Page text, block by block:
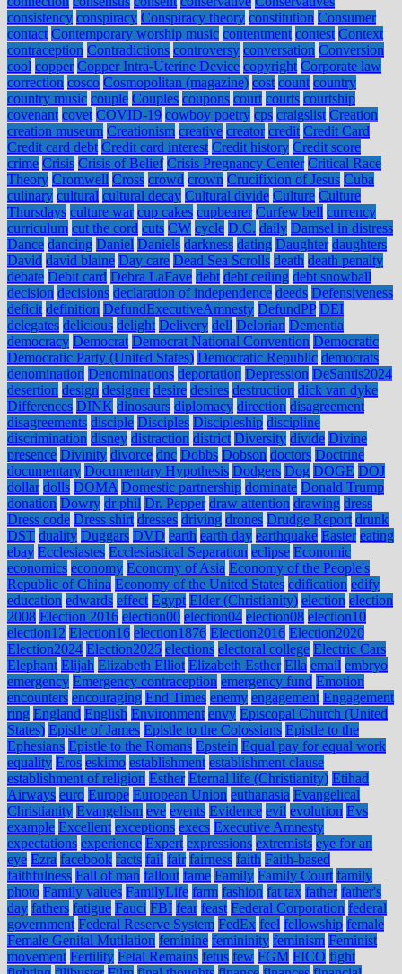
consistency conspiracy Conspiracy theory constitution Consumer
contact Contemporary worship music contentment contest Context
contraception Contradictions controversy conversation Conversion
cool copper Copper Intra-Uterine Device copyright Corporate law
correction cosco Cosmopolitan (magazine) cost count country
country music couple Couples coupons court courts courtship
covenant covet COVID-19 cowboy poetry cps craigslist Creation
creation museum Creationism creative creator credit Credit Card
Credit card debt Credit card interest Credit history Credit score
crime Crisis Crisis of Belief Crisis Pregnancy Center Critical Race
Theory Cromwell Cross crowd crown Crucifixion of Jesus Cuba
culinary cultural cultural decay Cultural divide Culture Culture
Thursdays culture war cup cakes cupbearer Curfew bell currency
curriculum cut the cord cuts CW cycle D.C. daily Damsel in distress
Dance dancing Daniel Daniels darkness dating Daughter daughters
David david blaine Day care Dead Sea Scrolls death death penalty
debate Debit card Debra LaFave debt debt ceiling debt snowball
decision decisions declaration of independence deeds Defensiveness
deficit definition DefundExecutiveAmnesty DefundPP DEI
delegates delicious delight Delivery dell Delorian Dementia
democracy Democrat Democrat National Convention Democratic
Democratic Party (United States) Democratic Republic democrats
denomination Denominations deportation Depression DeSantis2024
desertion design designer desire desires destruction dick van dyke
Differences DINK dinosaurs diplomacy direction disagreement
disagreements disciple Disciples Discipleship discipline
discrimination disney distraction district Diversity divide Divine
presence Divinity divorce dnc Dobbs Dobson doctors Doctrine
documentary Documentary Hypothesis Dodgers Dog DOGE DOJ
dollar dolls DOMA Domestic partnership dominate Donald Trump
donation Dowry dr phil Dr. Pepper draw attention drawing dress
Dress code Dress shirt dresses driving drones Drudge Report drunk
DST duality Duggars DVD earth earth day earthquake Easter eating
ebay Ecclesiastes Ecclesiastical Separation eclipse Economic
economics economy Economy of Asia Economy of the People's
Republic of China Economy of the United States edification edify
education edwards effect Egypt Elder (Christianity) election election
2008 Election 2016 election00 election04 election08 election10
election12 Election16 election1876 Election2016 Election2020
Election2024 Election2025 elections electoral college Electric Cars
Elephant Elijah Elizabeth Elliot Elizabeth Esther Ella email embryo
emergency Emergency contraception emergency fund Emotion
encounters encouraging End Times enemy engagement Engagement
ring England English Environment envy Episcopal Church (United
States) Epistle of James Epistle to the Colossians Epistle to the
Ephesians Epistle to the Romans Epstein Equal pay for equal work
equality Eros eskimo establishment establishment clause
establishment of religion Esther Eternal life (Christianity) Etihad
Airways euro Europe European Union euthanasia Evangelical
Christianity Evangelism eve events Evidence evil evolution Evs
example Excellent exceptions execs Executive Amnesty
expectations experience Expert expressions extremists eye for an
eye Ezra facebook facts fail fair fairness faith Faith-based
faithfulness Fall of man fallout fame Family Family Court family
photo Family values FamilyLife farm fashion fat tax father father's
day fathers fatigue Fauci FBI fear feast Federal Corporation federal
government Federal Reserve System FedEx feel fellowship female
Female Genital Mutilation feminine femininity feminism Feminist
movement Fertility Fetal Remains fetus few FGM FICO fight